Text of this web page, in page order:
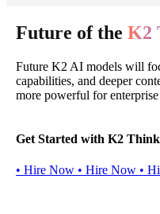
Future of the K2
Future K2 AI models will
capabilities, and deeper
more powerful for enterprise
Get Started with K2 Think
• Hire Now • Hire Now • Hi